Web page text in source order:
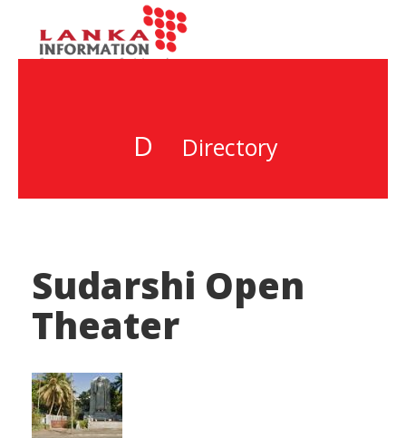
D Directory
Sudarshi Open
Theater